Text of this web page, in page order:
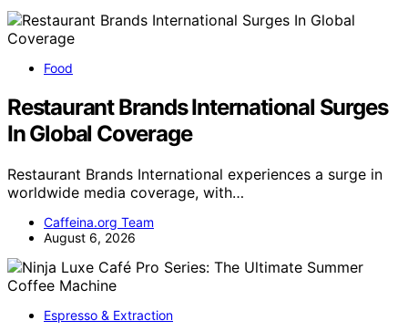
Food
Restaurant Brands International Surges
In Global Coverage
Restaurant Brands International experiences a surge in
worldwide media coverage, with…
Caffeina.org Team
August 6, 2026
Espresso & Extraction